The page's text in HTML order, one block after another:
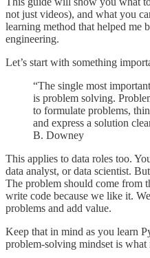
not just videos), and what you
learning method that helped me
engineering.
Let’s start with something
“The single most
is problem solving.
to formulate problems,
and express a solution
B. Downey
This applies to data roles too.
data analyst, or data scientist.
The problem should come from
write code because we like it.
problems and add value.
Keep that in mind as you learn
problem-solving mindset is what